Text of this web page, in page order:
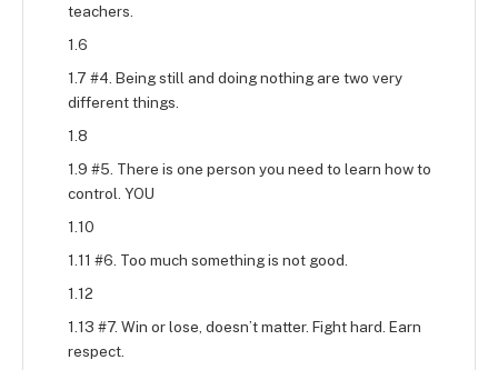
teachers.
1.6
1.7 #4. Being still and doing nothing are two very
different things.
1.8
1.9 #5. There is one person you need to learn how to
control. YOU
1.10
1.11 #6. Too much something is not good.
1.12
1.13 #7. Win or lose, doesn’t matter. Fight hard. Earn
respect.